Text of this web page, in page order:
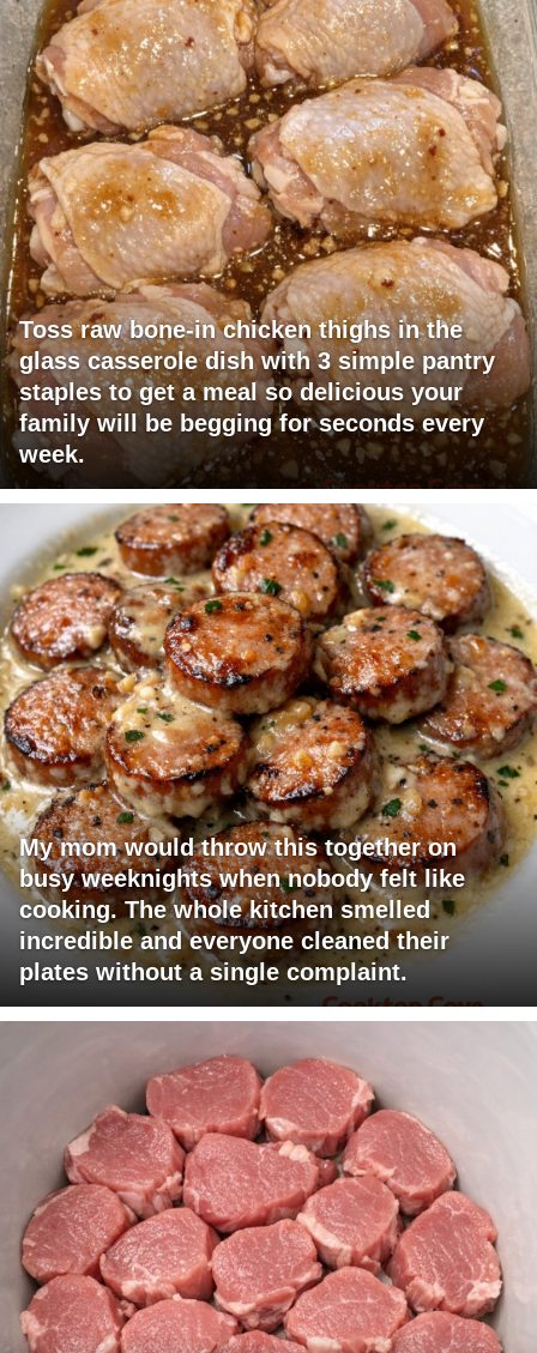
Toss raw bone-in chicken thighs in the
glass casserole dish with 3 simple pantry
staples to get a meal so delicious your
family will be begging for seconds every
week.
My mom would throw this together on
busy weeknights when nobody felt like
cooking. The whole kitchen smelled
incredible and everyone cleaned their
plates without a single complaint.